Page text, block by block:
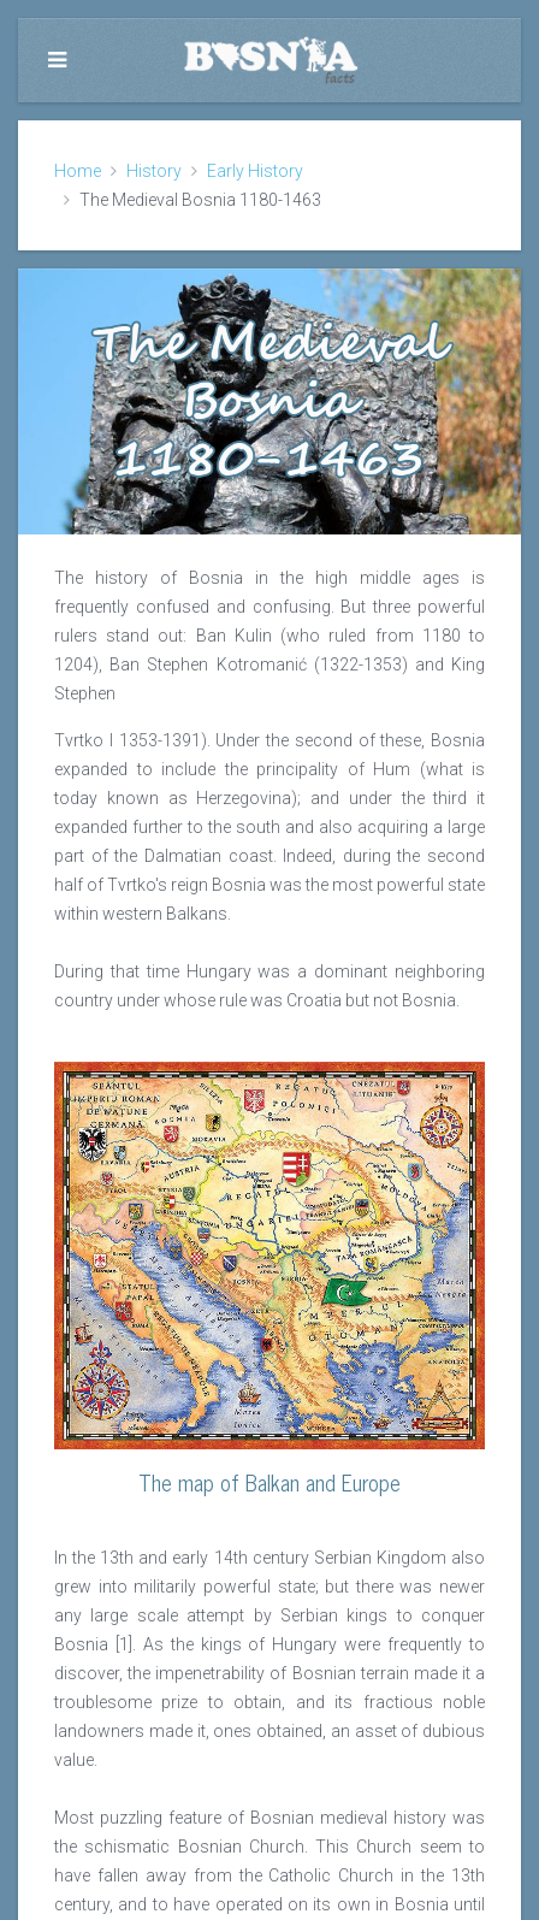
Home History
Early History
The Medieval Bosnia 1180-1463
The history of Bosnia in the high middle ages is
frequently confused and confusing. But three powerful
rulers stand out: Ban Kulin (who ruled from 1180 to
1204), Ban Stephen Kotromanić (1322-1353) and King
Stephen
Tvrtko I 1353-1391). Under the second of these, Bosnia
expanded to include the principality of Hum (what is
today known as Herzegovina); and under the third it
expanded further to the south and also acquiring a large
part of the Dalmatian coast. Indeed, during the second
half of Tvrtko's reign Bosnia was the most powerful state
within western Balkans.
During that time Hungary was a dominant neighboring
country under whose rule was Croatia but not Bosnia.
The map of Balkan and Europe
In the 13th and early 14th century Serbian Kingdom also
grew into militarily powerful state; but there was newer
any large scale attempt by Serbian kings to conquer
Bosnia [1]. As the kings of Hungary were frequently to
discover, the impenetrability of Bosnian terrain made it a
troublesome prize to obtain, and its fractious noble
landowners made it, ones obtained, an asset of dubious
value.
Most puzzling feature of Bosnian medieval history was
the schismatic Bosnian Church. This Church seem to
have fallen away from the Catholic Church in the 13th
century, and to have operated on its own in Bosnia until